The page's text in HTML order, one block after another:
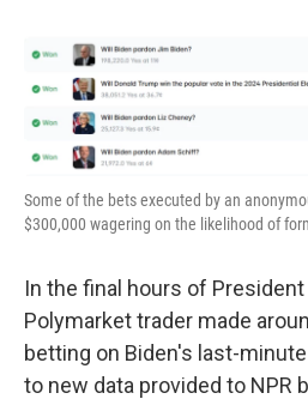
Some of the bets executed by an
$300,000 wagering on the likelihood of
In the final hours of President
Polymarket trader made
betting on Biden's last-
to new data provided to NPR